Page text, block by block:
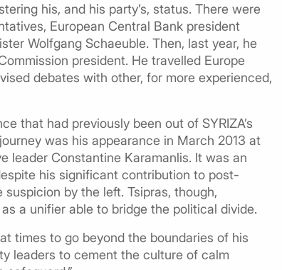
his, and his party’s, status. There were
European Central Bank president
Wolfgang Schaeuble. Then, last year, he
president. He travelled Europe
debates with other, for more experienced,
that had previously been out of SYRIZA’s
was his appearance in March 2013 at
leader Constantine Karamanlis. It was an
his significant contribution to post-
by the left. Tsipras, though,
a unifier able to bridge the political divide.
times to go beyond the boundaries of his
leaders to cement the culture of calm